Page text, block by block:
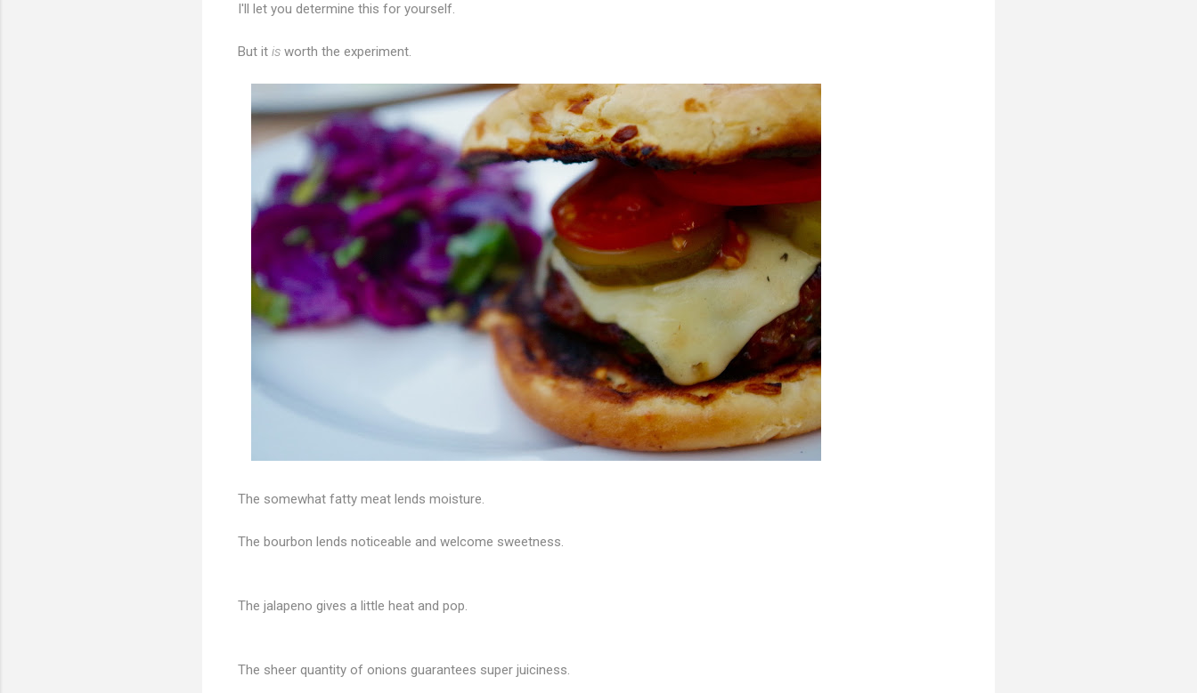
I'll let you determine this for yourself.
But it is worth the experiment.
The somewhat fatty meat lends moisture.
The bourbon lends noticeable and welcome sweetness.
The jalapeno gives a little heat and pop.
The sheer quantity of onions guarantees super juiciness.